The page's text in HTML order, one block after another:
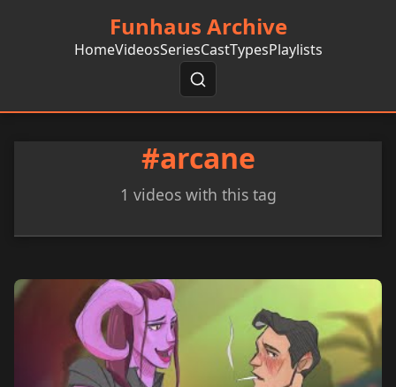
Funhaus Archive
HomeVideosSeriesCastTypesPlaylists
#arcane
1 videos with this tag